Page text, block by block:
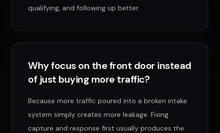
qualifying, and following up better.
Why focus on the front door instead
of just buying more traffic?
Because more traffic poured into a broken intake
system simply creates more leakage. Fixing
capture and response first usually produces the